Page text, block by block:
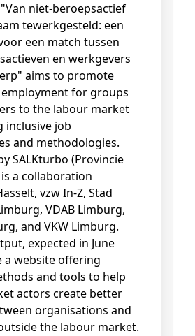
niet-beroepsactief
tewerkgesteld: een
een match tussen
en werkgevers
aims to promote
for groups
to the labour market
inclusive job
and methodologies.
SALKturbo (Provincie
a collaboration
vzw In-Z, Stad
VDAB Limburg,
and VKW Limburg.
expected in June
a website offering
and tools to help
actors create better
organisations and
the labour market.